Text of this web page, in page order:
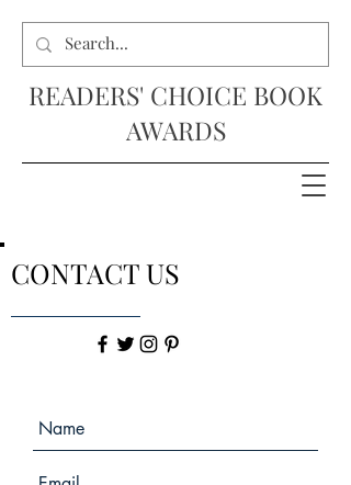
READERS' CHOICE BOOK
AWARDS
CONTACT US